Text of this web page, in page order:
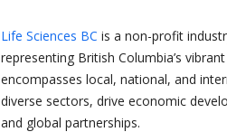
Life Sciences BC is a non-profit
representing British Columbia’s
encompasses local, national, and
diverse sectors, drive economic
and global partnerships.